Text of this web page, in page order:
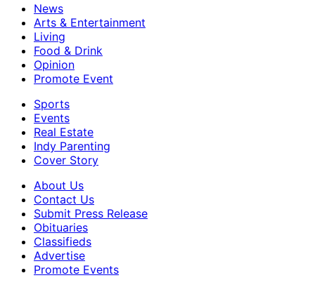
News
Arts & Entertainment
Living
Food & Drink
Opinion
Promote Event
Sports
Events
Real Estate
Indy Parenting
Cover Story
About Us
Contact Us
Submit Press Release
Obituaries
Classifieds
Advertise
Promote Events